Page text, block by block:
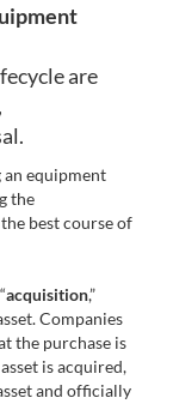
are
equipment
the
best course of
acquisition,”
Companies
the purchase is
is acquired,
and officially